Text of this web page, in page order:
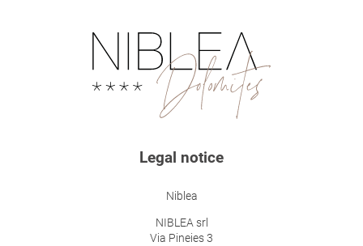
Legal notice
Niblea
NIBLEA srl
Via Pineies 3